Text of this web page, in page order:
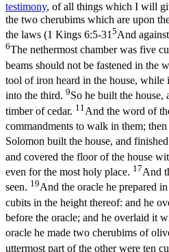
testimony, of all things which I will
the two cherubims which are upon
the laws (1 Kings 6:5-31 5And
6The nethermost chamber was five
beams should not be fastened in the
tool of iron heard in the house, while
into the third. 9So he built the house,
timber of cedar. 11 And the word of
commandments to walk in them;
Solomon built the house, and
and covered the floor of the house
even for the most holy place. 17And
seen. 19And the oracle he prepared
cubits in the height thereof: and he
before the oracle; and he overlaid it
oracle he made two cherubims of
uttermost part of the other were ten